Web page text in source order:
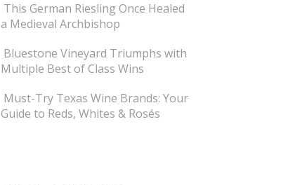
This German Riesling Once Healed
a Medieval Archbishop
Bluestone Vineyard Triumphs with
Multiple Best of Class Wins
Must-Try Texas Wine Brands: Your
Guide to Reds, Whites & Rosés